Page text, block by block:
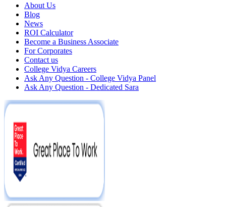
About Us
Blog
News
ROI Calculator
Become a Business Associate
For Corporates
Contact us
College Vidya Careers
Ask Any Question - College Vidya Panel
Ask Any Question - Dedicated Sara